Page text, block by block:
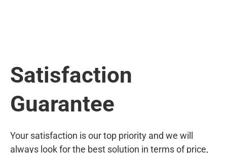
Satisfaction
Guarantee
Your satisfaction is our top priority and we will
always look for the best solution in terms of price,